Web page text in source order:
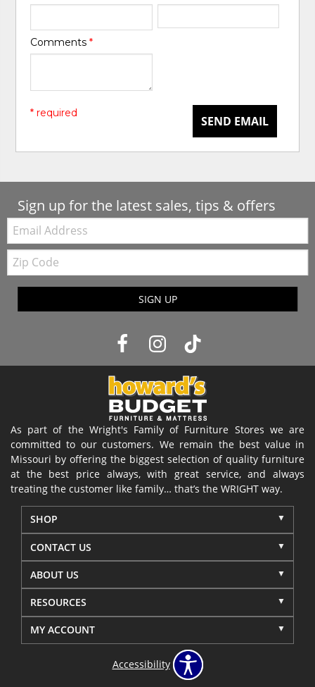
Comments*
SEND EMAIL
* required
Sign up for the latest sales, tips & offers
Email:
Zip
Code
SIGN UP
As part of the Wright's Family of Furniture Stores we are
committed to our customers. We remain the best value in
Missouri by offering the biggest selection of quality furniture
at the best price always, with great service, and always
treating the customer like family… that’s the WRIGHT way.
SHOP
CONTACT US
ABOUT US
RESOURCES
MY ACCOUNT
Accessibility